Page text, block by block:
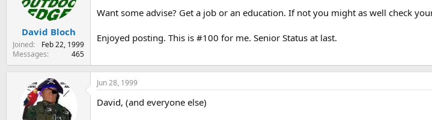
r
t
e
a
e
David Bloch
Joined
Feb 22, 1999
Messages
465
Want some advise? Get a job or an education. If not you might as well check
Enjoyed posting. This is #100 for me. Senior Status at last.
Jun 28, 1999
David, (and everyone else)